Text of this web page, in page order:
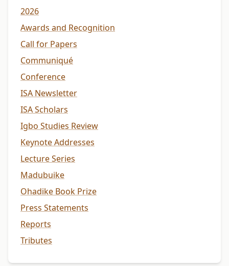
2026
Awards and Recognition
Call for Papers
Communiqué
Conference
ISA Newsletter
ISA Scholars
Igbo Studies Review
Keynote Addresses
Lecture Series
Madubuike
Ohadike Book Prize
Press Statements
Reports
Tributes